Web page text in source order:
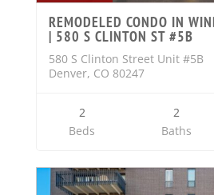
REMODELED CONDO IN
| 580 S CLINTON ST #5B
580 S Clinton Street Unit #5B
Denver, CO 80247
2
Beds
2
Baths